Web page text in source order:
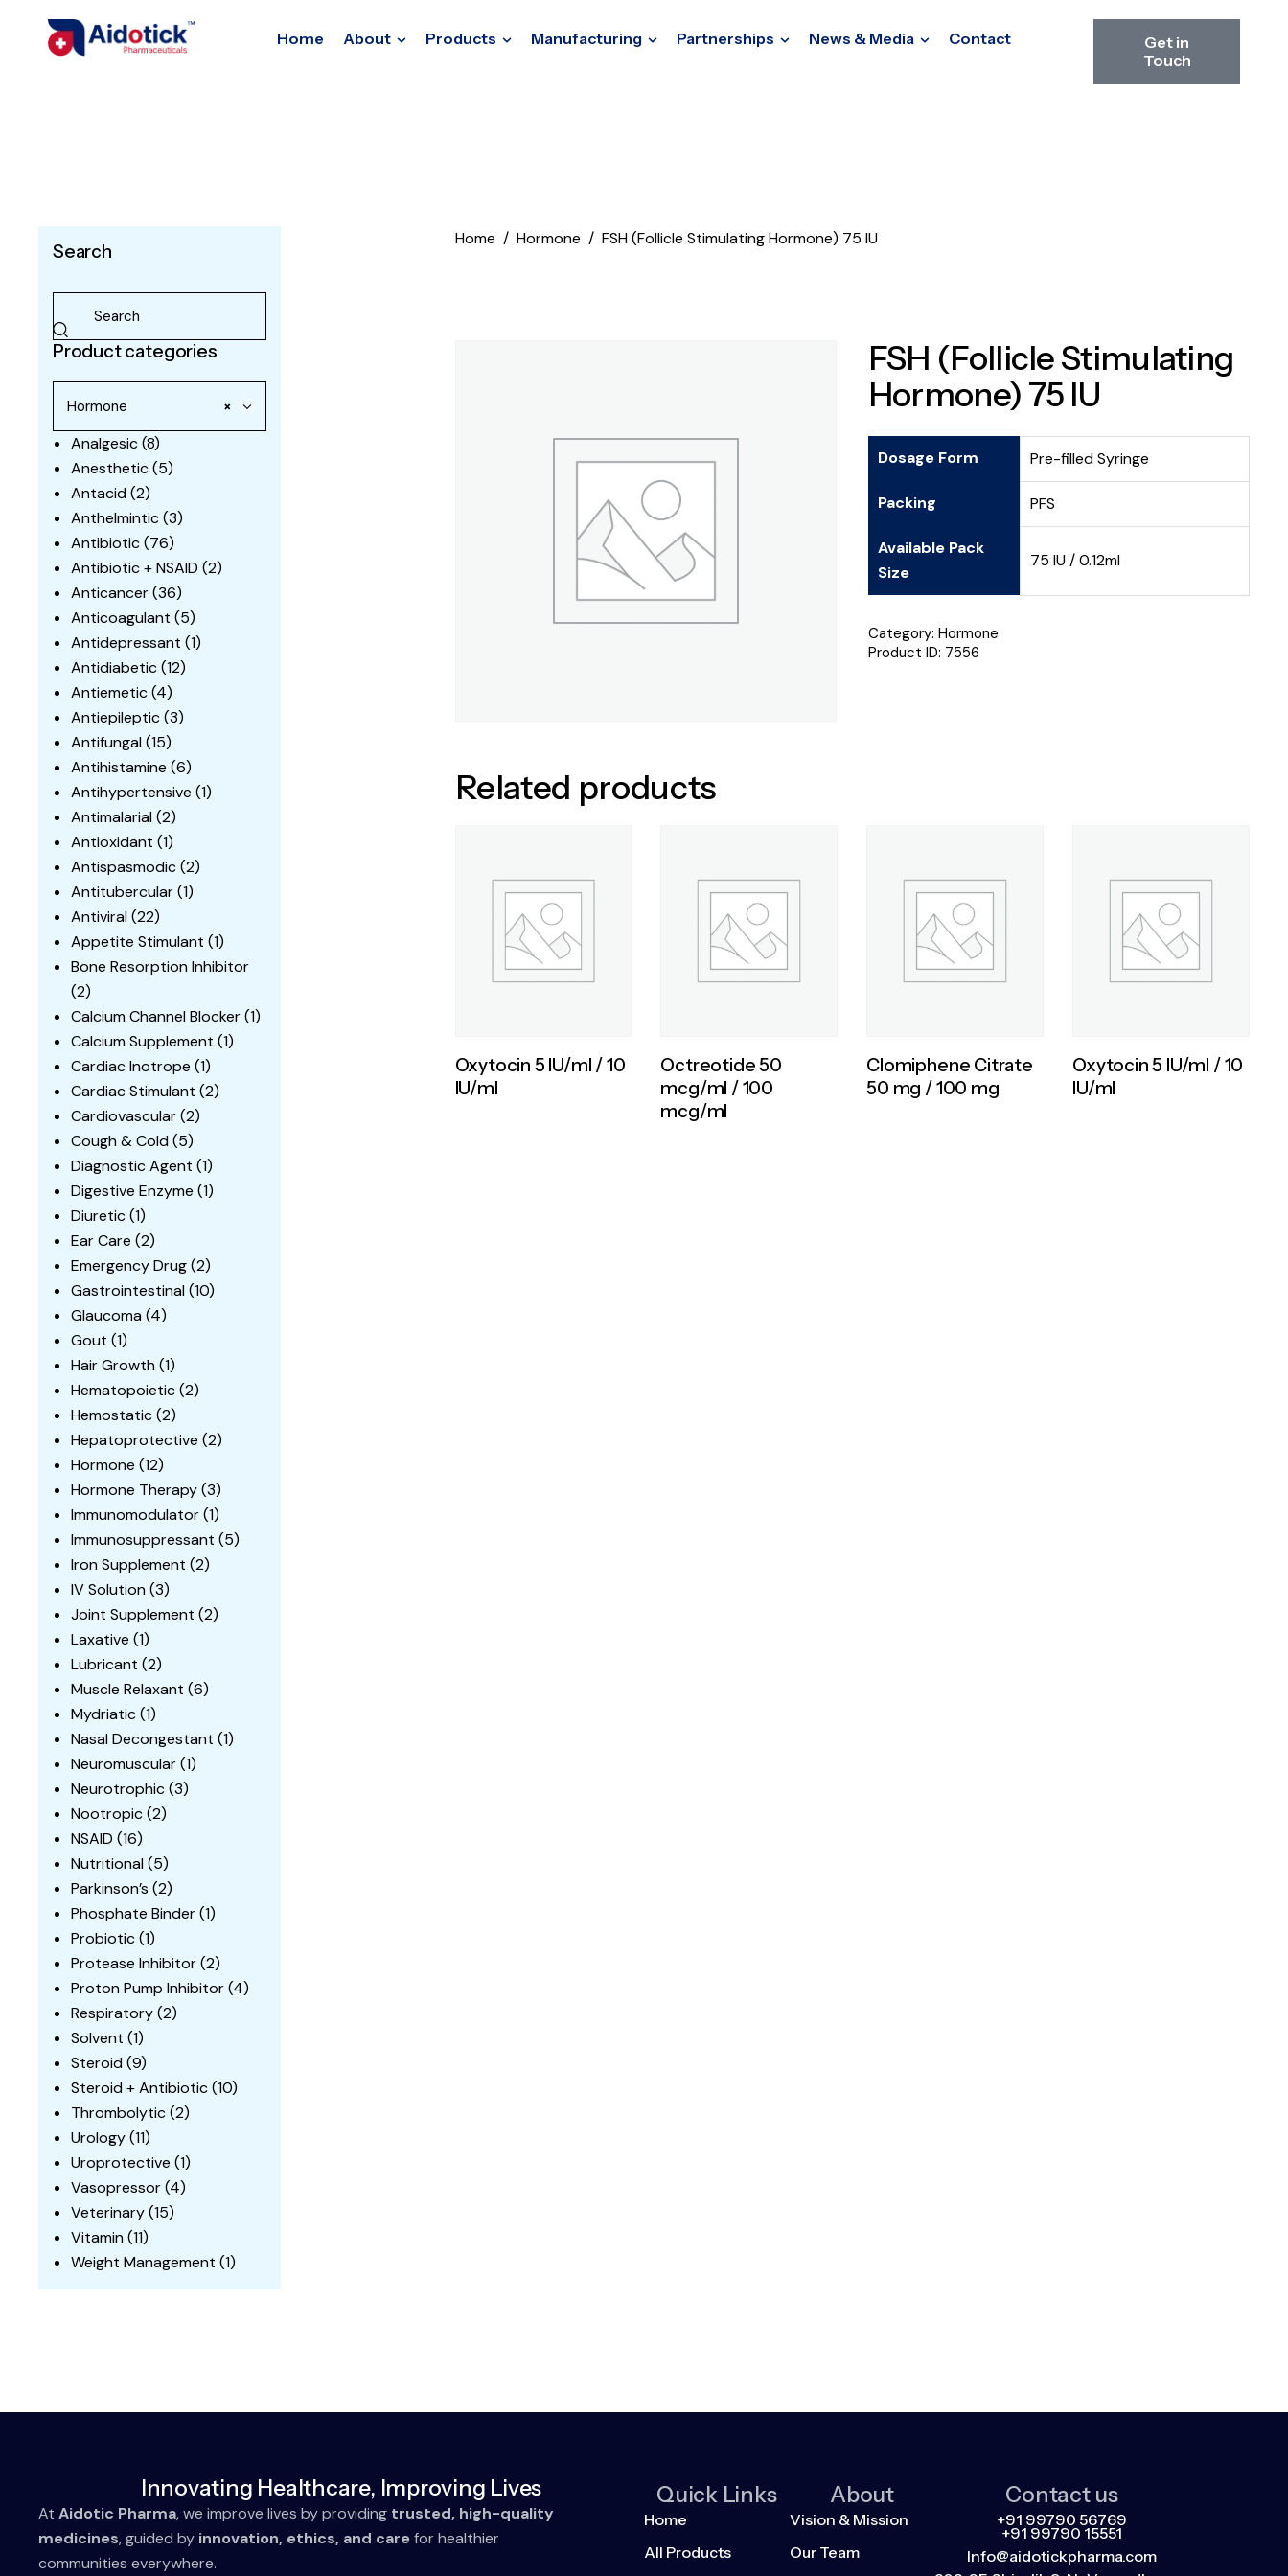
Home About Products Manufacturing Partnerships News & Media Contact
Get in
Touch
Home Hormone FSH (Follicle Stimulating Hormone) 75 IU
FSH (Follicle Stimulating
Hormone) 75 IU
Dosage Form Pre-filled Syringe
Packing PFS
Available Pack
Size
75 IU / 0.12ml
Category: Hormone
Product ID: 7556
Related products
Oxytocin 5 IU/ml / 10
IU/ml
Octreotide 50
mcg/ml / 100
mcg/ml
Clomiphene Citrate
50 mg / 100 mg
Oxytocin 5 IU/ml / 10
IU/ml
Search
Product categories
×
Hormone
Analgesic(8)
Anesthetic(5)
Antacid(2)
Anthelmintic(3)
Antibiotic(76)
Antibiotic + NSAID (2)
Anticancer(36)
Anticoagulant (5)
Antidepressant (1)
Antidiabetic(12)
Antiemetic(4)
Antiepileptic(3)
Antifungal(15)
Antihistamine (6)
Antihypertensive (1)
Antimalarial(2)
Antioxidant (1)
Antispasmodic(2)
Antitubercular(1)
Antiviral(22)
Appetite Stimulant (1)
Bone Resorption Inhibitor
(2)
Calcium Channel Blocker(1)
Calcium Supplement (1)
Cardiac Inotrope (1)
Cardiac Stimulant (2)
Cardiovascular(2)
Cough & Cold(5)
Diagnostic Agent (1)
Digestive Enzyme (1)
Diuretic(1)
Ear Care (2)
Emergency Drug(2)
Gastrointestinal(10)
Glaucoma(4)
Gout (1)
Hair Growth(1)
Hematopoietic(2)
Hemostatic(2)
Hepatoprotective (2)
Hormone (12)
Hormone Therapy(3)
Immunomodulator(1)
Immunosuppressant (5)
Iron Supplement (2)
IV Solution(3)
Joint Supplement (2)
Laxative (1)
Lubricant (2)
Muscle Relaxant (6)
Mydriatic(1)
Nasal Decongestant (1)
Neuromuscular(1)
Neurotrophic(3)
Nootropic(2)
NSAID (16)
Nutritional(5)
Parkinson’s (2)
Phosphate Binder(1)
Probiotic(1)
Protease Inhibitor(2)
Proton Pump Inhibitor(4)
Respiratory(2)
Solvent (1)
Steroid(9)
Steroid + Antibiotic(10)
Thrombolytic(2)
Urology(11)
Uroprotective (1)
Vasopressor(4)
Veterinary(15)
Vitamin(11)
Weight Management (1)
Innovating Healthcare, Improving Lives
At Aidotic Pharma, we improve lives by providing trusted, high-quality
medicines, guided by innovation, ethics, and carefor healthier
communities everywhere.
Quick Links
Home
All Products
About
Vision & Mission
Our Team
Contact us
+91 99790 56769
+91 99790 15551
Info@aidotickpharma.com